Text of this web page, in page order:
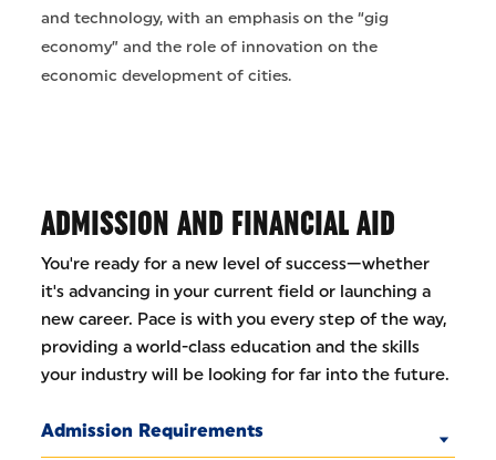
and technology, with an emphasis on the “gig
economy” and the role of innovation on the
economic development of cities.
ADMISSION AND FINANCIAL AID
You're ready for a new level of success—whether
it's advancing in your current field or launching a
new career. Pace is with you every step of the way,
providing a world-class education and the skills
your industry will be looking for far into the future.
Admission Requirements